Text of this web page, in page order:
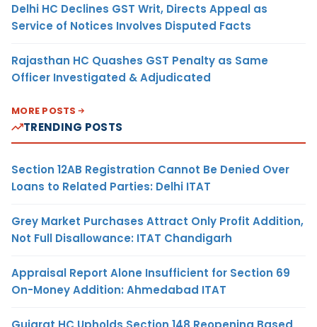
Delhi HC Declines GST Writ, Directs Appeal as
Service of Notices Involves Disputed Facts
Rajasthan HC Quashes GST Penalty as Same
Officer Investigated & Adjudicated
MORE POSTS
TRENDING POSTS
Section 12AB Registration Cannot Be Denied Over
Loans to Related Parties: Delhi ITAT
Grey Market Purchases Attract Only Profit Addition,
Not Full Disallowance: ITAT Chandigarh
Appraisal Report Alone Insufficient for Section 69
On-Money Addition: Ahmedabad ITAT